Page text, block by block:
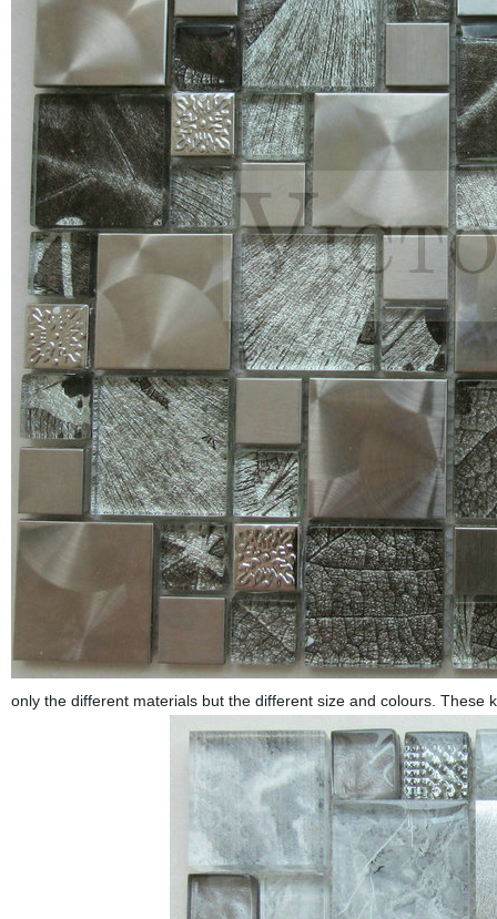
only the different materials but the different size and colours.